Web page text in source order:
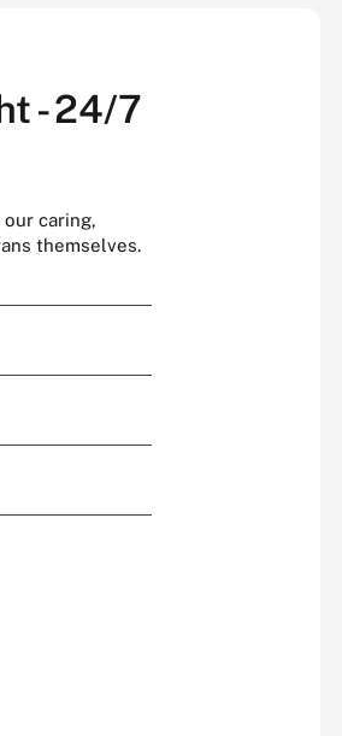
- 24/7
caring,
themselves.